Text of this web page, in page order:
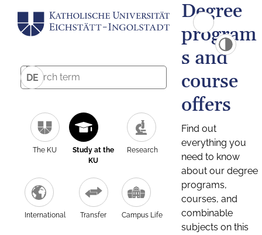
DE
The KU
Study at the
KU
Research
International Transfer Campus Life
Degree
program
s and
course
offers
Find out
everything you
need to know
about our degree
programs,
courses, and
combinable
subjects on this